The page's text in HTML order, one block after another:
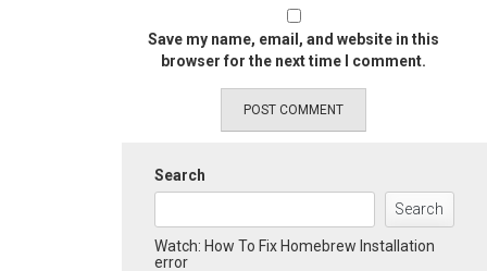
Save my name, email, and website in this
browser for the next time I comment.
Search
Search
Watch: How To Fix Homebrew Installation
error